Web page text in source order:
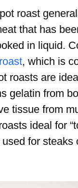
roast
that has
in liquid.
, which is
roasts are
gelatin from
tissue from
ideal for
for steaks